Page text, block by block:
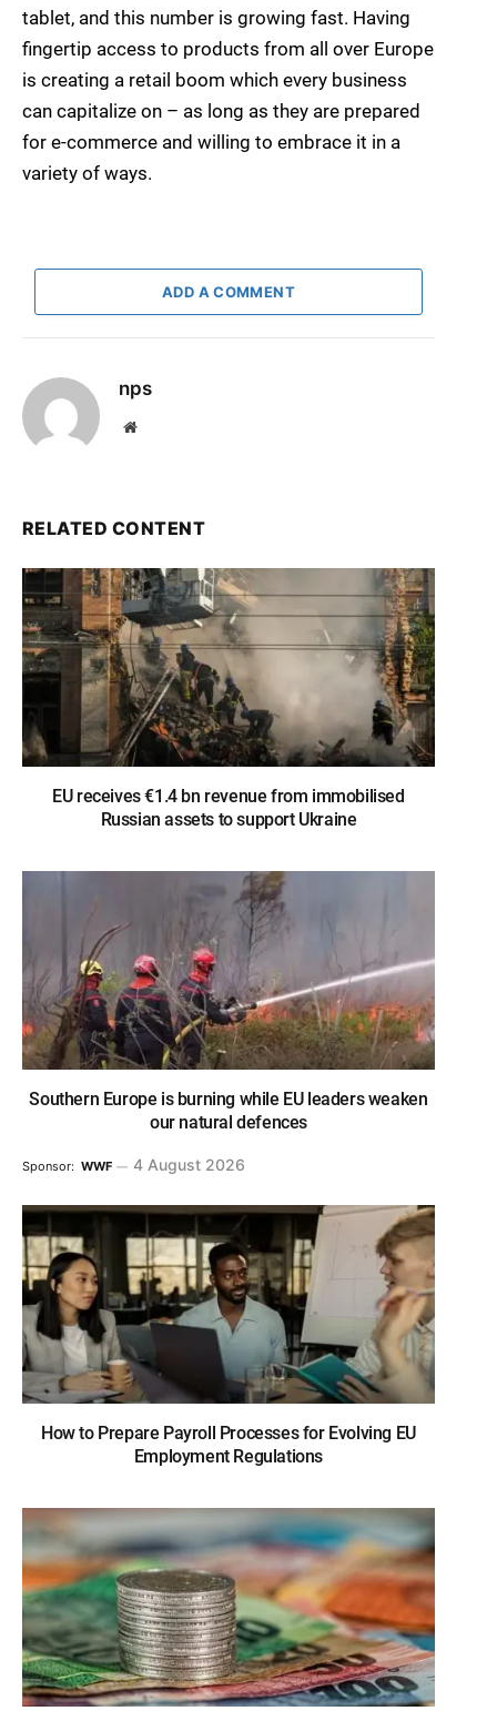
tablet, and this number is growing fast. Having
fingertip access to products from all over Europe
is creating a retail boom which every business
can capitalize on – as long as they are prepared
for e-commerce and willing to embrace it in a
variety of ways.
ADD A COMMENT
nps
Website
RELATED CONTENT
EU receives €1.4 bn revenue from immobilised
Russian assets to support Ukraine
Southern Europe is burning while EU leaders weaken
our natural defences
Sponsor: WWF 4 August 2026
How to Prepare Payroll Processes for Evolving EU
Employment Regulations